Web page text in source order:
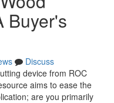
Buyer's
Discuss
device from ROC
aims to ease the
are you primarily